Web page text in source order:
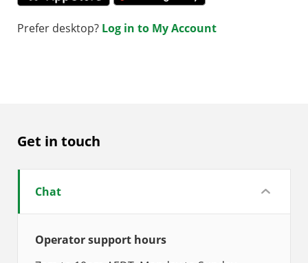
Prefer desktop? Log in to My Account
Get in touch
Chat
Operator support hours